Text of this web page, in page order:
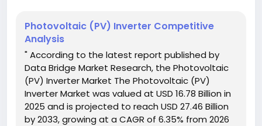
Photovoltaic (PV) Inverter Competitive
Analysis
" According to the latest report published by
Data Bridge Market Research, the Photovoltaic
(PV) Inverter Market The Photovoltaic (PV)
Inverter Market was valued at USD 16.78 Billion in
2025 and is projected to reach USD 27.46 Billion
by 2033, growing at a CAGR of 6.35% from 2026